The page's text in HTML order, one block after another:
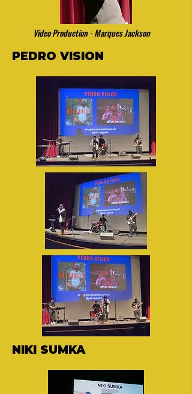
Video Production - Marques Jackson
PEDRO VISION
NIKI SUMKA